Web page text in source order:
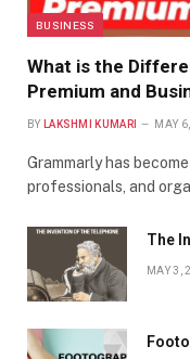
BUSINESS
What is the
Premium and
BY LAKSHMI KUMARI MAY
Grammarly has
professionals, and
The
MAY 3,